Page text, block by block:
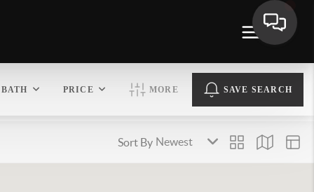
BATH PRICE MORE SAVE SEARCH
Sort By